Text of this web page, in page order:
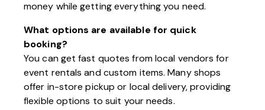
money while getting everything you need.
What options are available for quick
booking?
You can get fast quotes from local vendors for
event rentals and custom items. Many shops
offer in-store pickup or local delivery, providing
flexible options to suit your needs.